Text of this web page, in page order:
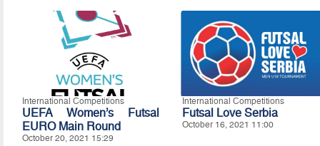
International Competitions
UEFA Women’s Futsal
EURO Main Round
October 20, 2021 15:29
International Competitions
Futsal Love Serbia
October 16, 2021 11:00